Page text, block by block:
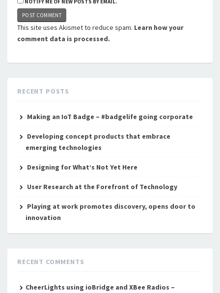
NOTIFY ME OF NEW POSTS BY EMAIL.
This site uses Akismet to reduce spam. Learn how your
comment data is processed.
RECENT POSTS
Making an IoT Badge – #badgelife going corporate
Developing concept products that embrace
emerging technologies
Designing for What’s Not Yet Here
User Research at the Forefront of Technology
Playing at work promotes discovery, opens door to
innovation
RECENT COMMENTS
CheerLights using ioBridge and XBee Radios –